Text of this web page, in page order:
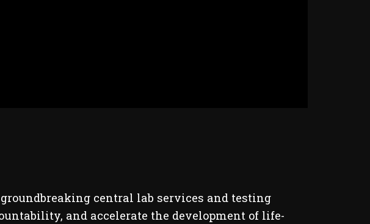
groundbreaking central lab services and testing
and accelerate the development of life-